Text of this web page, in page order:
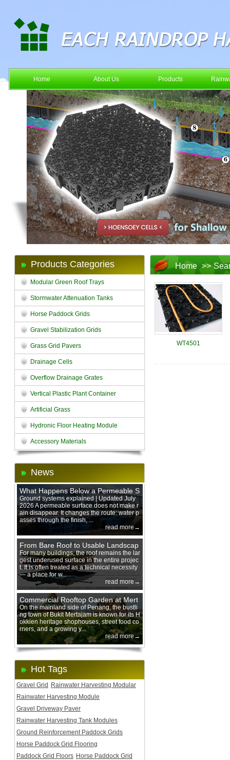
Home About Us Products
Products Categories
Modular Green Roof Trays
Stormwater Attenuation Tanks
Horse Paddock Grids
Gravel Stabilization Grids
Grass Grid Pavers
Drainage Cells
Overflow Drainage Grates
Vertical Plastic Plant Container
Artificial Grass
Hydronic Floor Heating Module
Accessory Materials
News
What Happens Below a Permeable S
urface During Heavy Rain?
Ground systems explained | Updated July
2026 A permeable surface does not make r
ain disappear. It changes the route: water p
asses through the finish, ...
read more→
From Bare Roof to Usable Landscap
e: Designing with 200 mm Green Ro
of Trays
For many buildings, the roof remains the lar
gest underused surface in the entire projec
t. It is often treated as a technical necessity
— a place for w...
read more→
Commercial Rooftop Garden at Mert
ajam Urban Mall, Penang Mainland
On the mainland side of Penang, the bustli
ng town of Bukit Mertajam is known for its H
okkien heritage shophouses, street food co
rners, and a growing y...
read more→
Hot Tags
Gravel Grid
Rainwater Harvesting Modular
Rainwater Harvesting Module
Gravel Driveway Paver
Rainwater Harvesting Tank Modules
Ground Reinforcement Paddock Grids
Horse Paddock Grid Flooring
Paddock Grid Floors Horse Paddock Grid
Home >>
WT4501